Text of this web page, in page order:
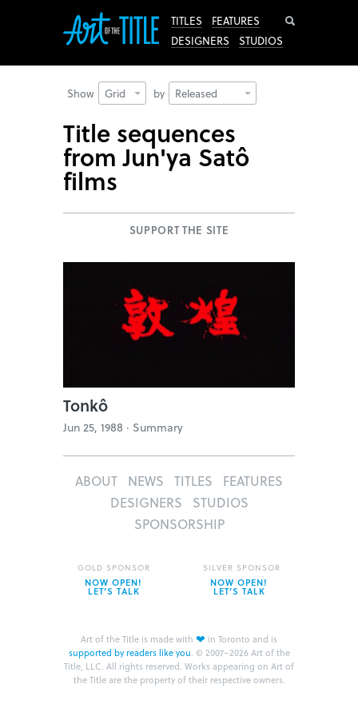
TITLES
FEATURES
DESIGNERS
STUDIOS
Show Grid by Released
Title sequences
from Jun'ya Satô
films
SUPPORT THE SITE
Tonkô
Jun 25, 1988 · Summary
ABOUT NEWS TITLES
FEATURES
DESIGNERS
STUDIOS
SPONSORSHIP
Art of the Title is made with ❤ in Toronto and is
supported by readers like you. © 2007–2026 Art of the
Title, LLC. All rights reserved. Works appearing on Art of
the Title are the property of their respective owners.
GOLD SPONSOR
NOW OPEN!
LET’S TALK
SILVER SPONSOR
NOW OPEN!
LET’S TALK